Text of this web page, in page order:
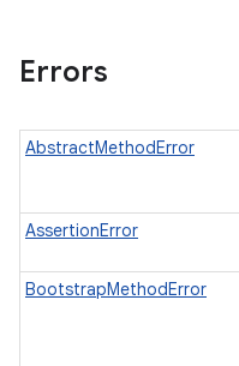
Errors
AbstractMethodError
AssertionError
BootstrapMethodError